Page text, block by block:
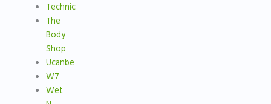
Technic
The
Body
Shop
Ucanbe
W7
Wet